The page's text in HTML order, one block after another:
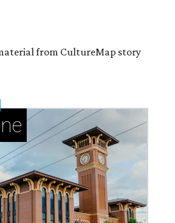
from CultureMap story